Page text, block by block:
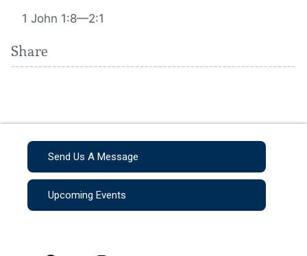
1 John 1:8—2:1
Share
Send Us A Message
Upcoming Events